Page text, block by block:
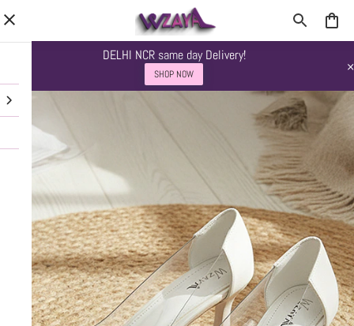
DELHI NCR same day Delivery!
SHOP NOW